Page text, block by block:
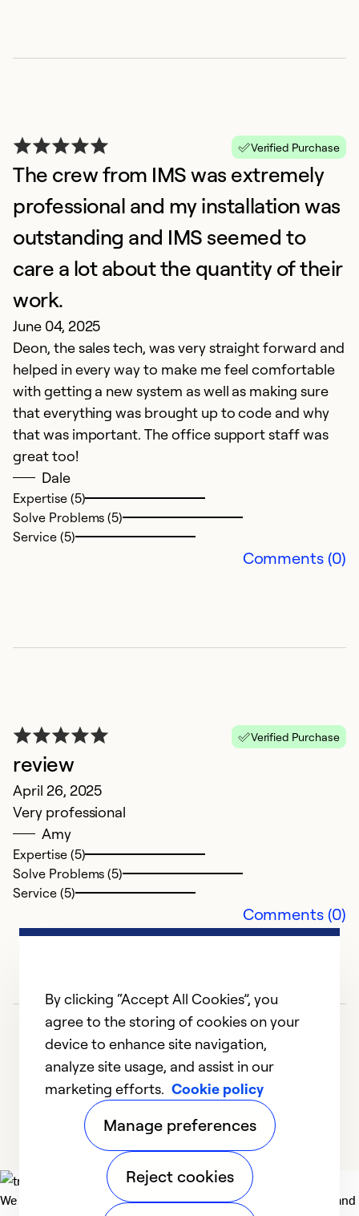
Verified Purchase
The crew from IMS was extremely
professional and my installation was
outstanding and IMS seemed to
care a lot about the quantity of their
work.
June 04, 2025
Deon, the sales tech, was very straight forward and
helped in every way to make me feel comfortable
with getting a new system as well as making sure
that everything was brought up to code and why
that was important. The office support staff was
great too!
Dale
Expertise (5)
Solve Problems (5)
Service (5)
Comments (0)
Verified Purchase
review
April 26, 2025
Very professional
Amy
Expertise (5)
Solve Problems (5)
Service (5)
Comments (0)
12345
We deliver technologies that matter to people, communities and
By clicking “Accept All Cookies”, you
agree to the storing of cookies on your
device to enhance site navigation,
analyze site usage, and assist in our
marketing efforts. Cookie policy
Manage preferences
Reject cookies